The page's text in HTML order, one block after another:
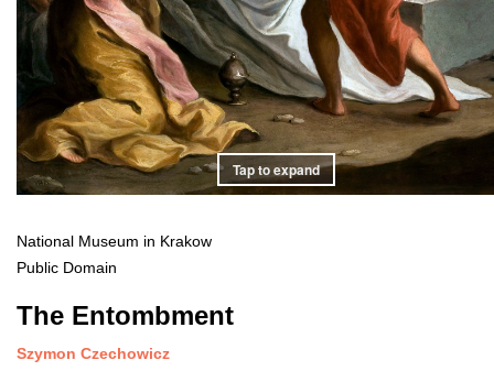
Tap to expand
National Museum in Krakow
Public Domain
The Entombment
Szymon Czechowicz